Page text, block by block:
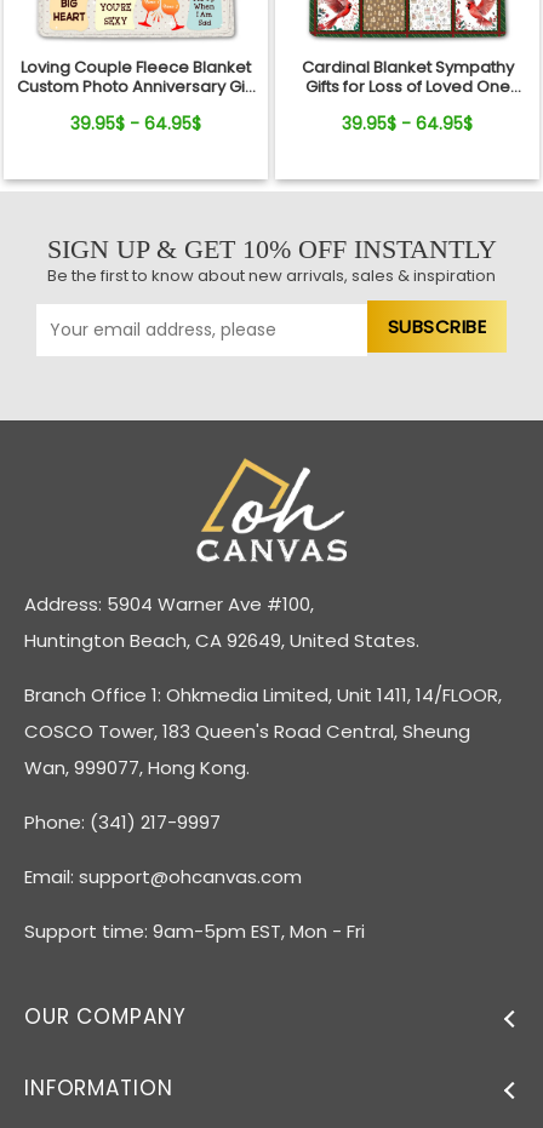
Loving Couple Fleece Blanket
Custom Photo Anniversary Gift
39.95$ - 64.95$
Cardinal Blanket Sympathy
Gifts for Loss of Loved One
39.95$ - 64.95$
SIGN UP & GET 10% OFF INSTANTLY
Be the first to know about new arrivals, sales & inspiration
Address: 5904 Warner Ave #100,
Huntington Beach, CA 92649, United States.
Branch Office 1: Ohkmedia Limited, Unit 1411, 14/FLOOR,
COSCO Tower, 183 Queen's Road Central, Sheung
Wan, 999077, Hong Kong.
Phone: (341) 217-9997
Email: support@ohcanvas.com
Support time: 9am-5pm EST, Mon - Fri
OUR COMPANY
INFORMATION